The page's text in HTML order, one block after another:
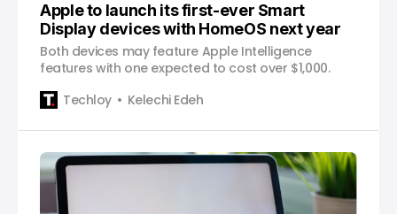
Apple to launch its first-ever Smart
Display devices with HomeOS next year
Both devices may feature Apple Intelligence
features with one expected to cost over $1,000.
Techloy
Kelechi Edeh